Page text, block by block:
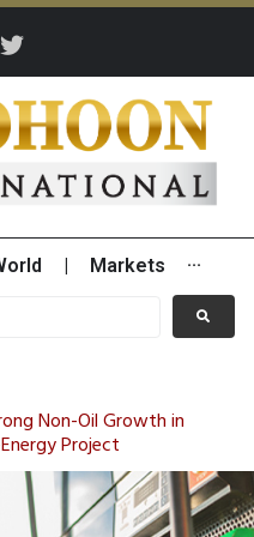
Markets ···
Non-Oil Growth in
Project